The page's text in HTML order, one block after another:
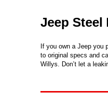
Jeep Steel
If you own a Jeep you
to original specs and
Willys. Don’t let a